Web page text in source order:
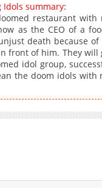
Idols summary:
restaurant
as the CEO of a
death because
front of him. They will
idol group,
the doom idols